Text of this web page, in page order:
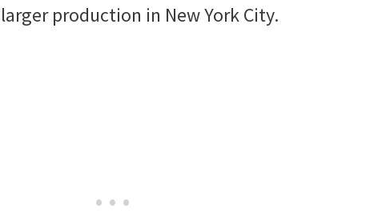
production in New York City.